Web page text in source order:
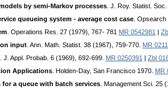
by semi-Markov processes . J. Roy. Statist.
queueing system - average cost case .
. Operations Res. 27 (1979), 767- 781 MR 0542981
input . Ann. Math. Statist. 38 (1967), 759-770. MR
. J. Appl. Probab. 6 (1969), 692-699. MR 0250391
Zbl
Applications . Holden-Day, San Francisco 1970. MR
a queue with batch services . Management Sci. 25